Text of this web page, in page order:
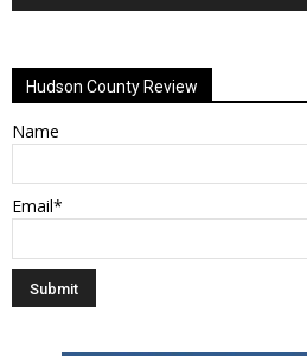
Hudson County Review
Name
Email*